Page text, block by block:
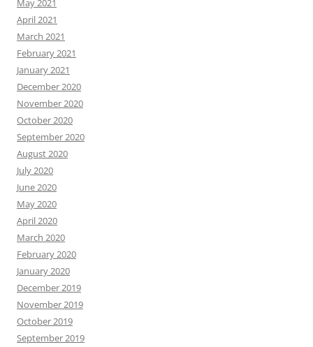
May 2021
April 2021
March 2021
February 2021
January 2021
December 2020
November 2020
October 2020
September 2020
August 2020
July 2020
June 2020
May 2020
April 2020
March 2020
February 2020
January 2020
December 2019
November 2019
October 2019
September 2019